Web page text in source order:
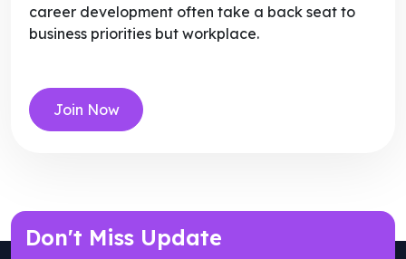
career development often take a back seat to
business priorities but workplace.
Join Now
Don't Miss Update